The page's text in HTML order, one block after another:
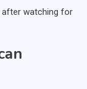
watching for